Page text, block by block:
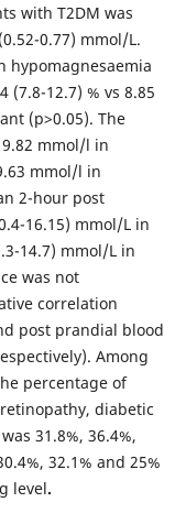
with T2DM was
0.77) mmol/L.
hypomagnesaemia
12.7) % vs 8.85
(p>0.05). The
mmol/l in
mmol/l in
2-hour post
16.15) mmol/L in
14.7) mmol/L in
was not
correlation
post prandial blood
Among
percentage of
diabetic
31.8%, 36.4%,
32.1% and 25%
level.